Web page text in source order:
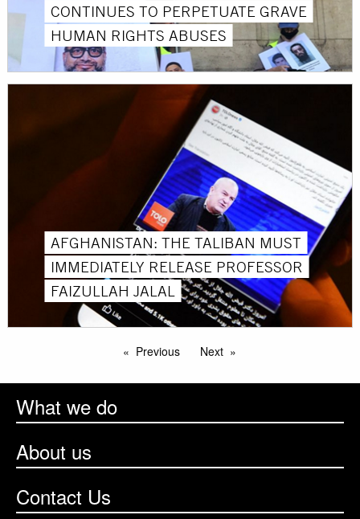
CONTINUES TO PERPETUATE GRAVE
HUMAN RIGHTS ABUSES
AFGHANISTAN: THE TALIBAN MUST
IMMEDIATELY RELEASE PROFESSOR
FAIZULLAH JALAL
Previous Next
What we do
About us
Contact Us